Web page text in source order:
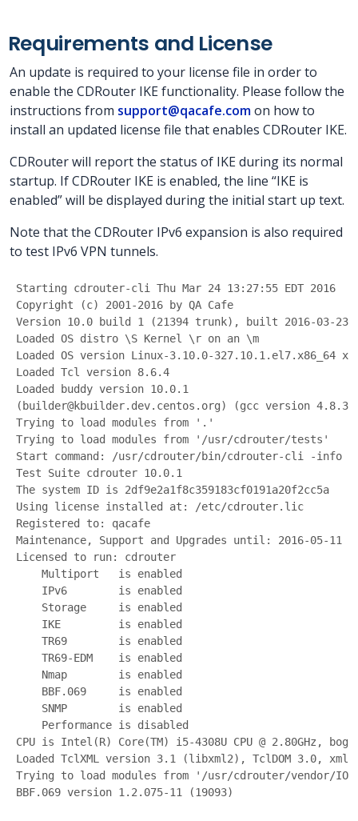
Requirements and License
An update is required to your license file in order to
enable the CDRouter IKE functionality. Please follow the
instructions from support@qacafe.comon how to
install an updated license file that enables CDRouter IKE.
CDRouter will report the status of IKE during its normal
startup. If CDRouter IKE is enabled, the line “IKE is
enabled” will be displayed during the initial start up text.
Note that the CDRouter IPv6 expansion is also required
to test IPv6 VPN tunnels.
Starting cdrouter-cli Thu Mar 24 13:27:55 EDT 2016
Copyright (c) 2001-2016 by QA Cafe
Version 10.0 build 1 (21394 trunk), built 2016-03-23
Loaded OS distro \S Kernel \r on an \m
Loaded OS version Linux-3.10.0-327.10.1.el7.x86_64
Loaded Tcl version 8.6.4
Loaded buddy version 10.0.1
(builder@kbuilder.dev.centos.org) (gcc version 4.8.3
Trying to load modules from '.'
Trying to load modules from '/usr/cdrouter/tests'
Start command: /usr/cdrouter/bin/cdrouter-cli -info
Test Suite cdrouter 10.0.1
The system ID is 2df9e2a1f8c359183cf0191a20f2cc5a
Using license installed at: /etc/cdrouter.lic
Registered to: qacafe
Maintenance, Support and Upgrades until: 2016-05-11
Licensed to run: cdrouter
    Multiport   is enabled
    IPv6        is enabled
    Storage     is enabled
    IKE         is enabled
    TR69        is enabled
    TR69-EDM    is enabled
    Nmap        is enabled
    BBF.069     is enabled
    SNMP        is enabled
    Performance is disabled
CPU is Intel(R) Core(TM) i5-4308U CPU @ 2.80GHz,
Loaded TclXML version 3.1 (libxml2), TclDOM 3.0,
Trying to load modules from '/usr/cdrouter/vendor/
BBF.069 version 1.2.075-11 (19093)